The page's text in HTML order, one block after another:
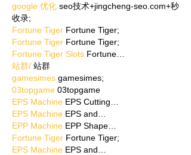
google 优化 seo技术+jingcheng-seo.com+秒
收录;
Fortune Tiger Fortune Tiger;
Fortune Tiger Fortune Tiger;
Fortune Tiger Slots Fortune…
站群/ 站群
gamesimes gamesimes;
03topgame 03topgame
EPS Machine EPS Cutting…
EPS Machine EPS and…
EPP Machine EPP Shape…
Fortune Tiger Fortune Tiger;
EPS Machine EPS and…